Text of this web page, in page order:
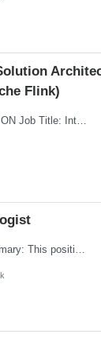
Flink)
JOB DESCRIPTION Job Title: Integration Solution Architect (Confluent Kafka & Apache Flink) Location: New York City, NY / New Jersey Position Type: Remote (Candidate will be required to travel occasionally to the customer's headquarters in New York for workshops and review meetings.) Duration: 9 Months Number of Positions: 1 Job Summary: We are looking for a strong res...
Duties: Job Summary: This position operates and/or prepares specialized equipment to perform magnetic imaging procedures. Applies the necessary technical judgment to obtain studies of an acceptable diagnostic quality according to written protocols and the patients' needs. Job Responsibilities: Performs MRI imaging procedures. Positions patients and associated coils to obt...